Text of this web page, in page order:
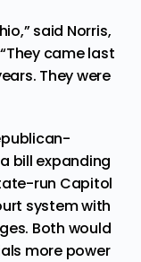
said Norris,
came last
They were
bill expanding
run Capitol
system with
Both would
more power